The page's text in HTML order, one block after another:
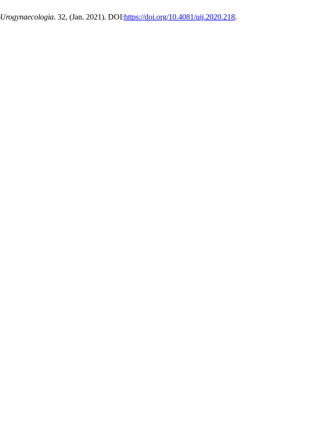
Urogynaecologia. 32, (Jan. 2021). DOI:https://doi.org/10.4081/uij.2020.218.